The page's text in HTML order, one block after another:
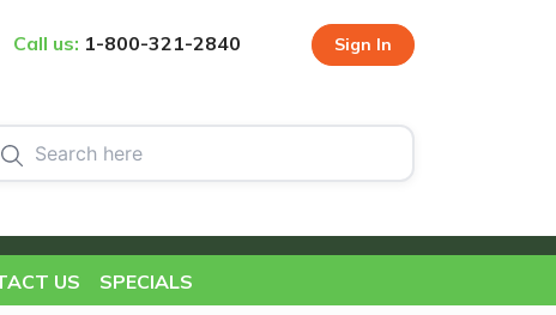
Call us: 1-800-321-2840 Sign In
US SPECIALS